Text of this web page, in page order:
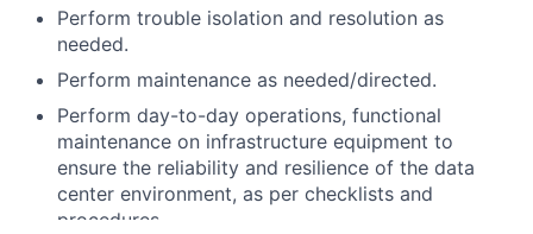
Perform trouble isolation and resolution as
needed.
Perform maintenance as needed/directed.
Perform day-to-day operations, functional
maintenance on infrastructure equipment to
ensure the reliability and resilience of the data
center environment, as per checklists and
procedures.